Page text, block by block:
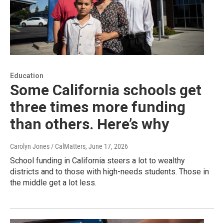
Education
Some California schools get
three times more funding
than others. Here’s why
Carolyn Jones / CalMatters, June 17, 2026
School funding in California steers a lot to wealthy
districts and to those with high-needs students. Those in
the middle get a lot less.